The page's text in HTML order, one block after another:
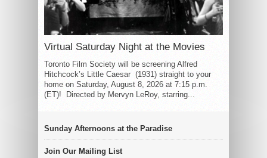
Virtual Saturday Night at the Movies
Toronto Film Society will be screening Alfred
Hitchcock’s Little Caesar (1931) straight to your
home on Saturday, August 8, 2026 at 7:15 p.m.
(ET)! Directed by Mervyn LeRoy, starring...
Sunday Afternoons at the Paradise
Join Our Mailing List